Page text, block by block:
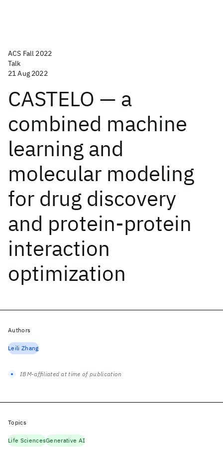
ACS Fall 2022
Talk
21 Aug 2022
CASTELO — a
combined machine
learning and
molecular modeling
for drug discovery
and protein-protein
interaction
optimization
Authors
Leili Zhang
IBM-affiliated at time of publication
Topics
Life SciencesGenerative AI